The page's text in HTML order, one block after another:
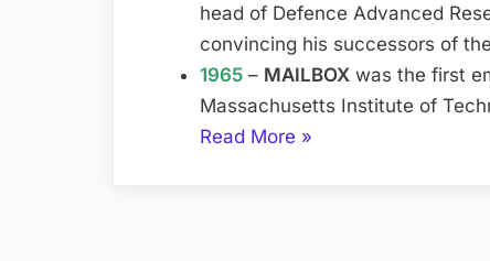
head of Defence Advanced
convincing his successors of
1965 – MAILBOX was the first
Massachusetts Institute of
Read More “History
»